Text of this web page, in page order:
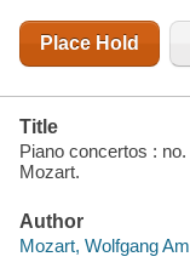
Place Hold
Title
Piano concertos :
Mozart.
Author
Mozart, Wolfgang